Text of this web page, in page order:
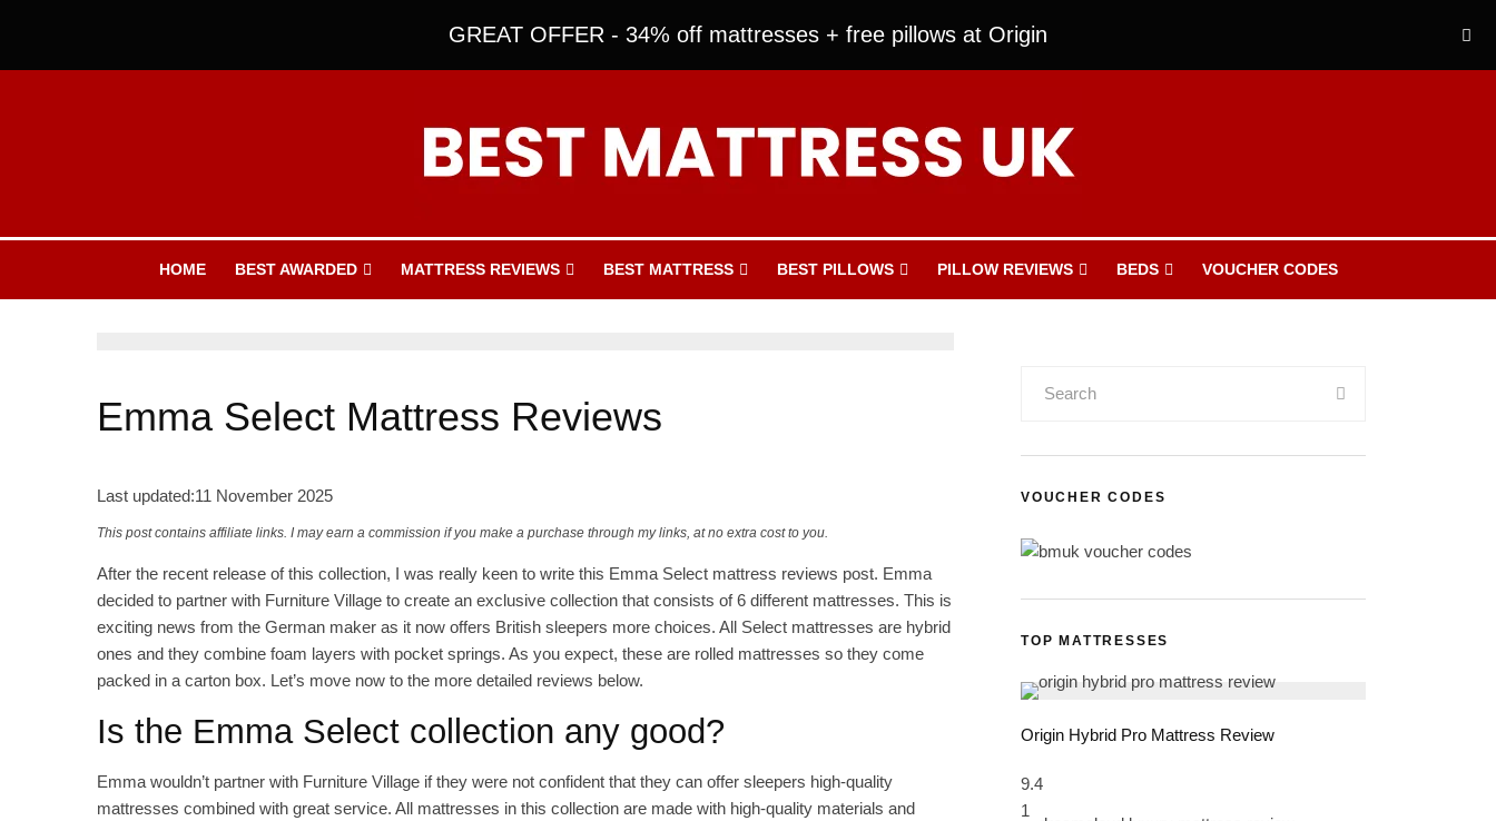
GREAT OFFER - 34% off mattresses + free pillows at Origin
HOME BEST AWARDED MATTRESS REVIEWS BEST MATTRESS BEST PILLOWS PILLOW REVIEWS BEDS VOUCHER CODES
Emma Select Mattress Reviews
Last updated:11 November 2025
This post contains affiliate links. I may earn a commission if you make a purchase through my links, at no extra cost to you.
After the recent release of this collection, I was really keen to write this Emma Select mattress reviews post. Emma
decided to partner with Furniture Village to create an exclusive collection that consists of 6 different mattresses. This is
exciting news from the German maker as it now offers British sleepers more choices. All Select mattresses are hybrid
ones and they combine foam layers with pocket springs. As you expect, these are rolled mattresses so they come
packed in a carton box. Let’s move now to the more detailed reviews below.
Is the Emma Select collection any good?
Emma wouldn’t partner with Furniture Village if they were not confident that they can offer sleepers high-quality
mattresses combined with great service. All mattresses in this collection are made with high-quality materials and
VOUCHER CODES
TOP MATTRESSES
Origin Hybrid Pro Mattress Review
9.4
1